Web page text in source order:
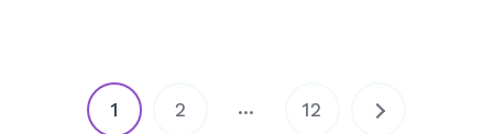
Posts
1 2 … 12